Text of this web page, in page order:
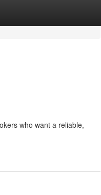
who want a reliable,